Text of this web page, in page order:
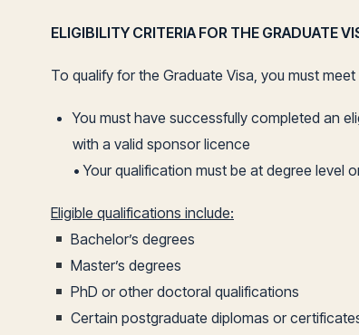
ELIGIBILITY CRITERIA FOR THE GRADUATE
To qualify for the Graduate Visa, you must
You must have successfully completed an
with a valid sponsor licence
• Your qualification must be at degree level
Eligible qualifications include:
Bachelor’s degrees
Master’s degrees
PhD or other doctoral qualifications
Certain postgraduate diplomas or